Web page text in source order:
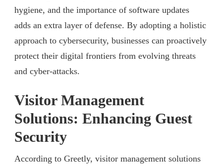
hygiene, and the importance of software updates
adds an extra layer of defense. By adopting a holistic
approach to cybersecurity, businesses can proactively
protect their digital frontiers from evolving threats
and cyber-attacks.
Visitor Management
Solutions: Enhancing Guest
Security
According to Greetly, visitor management solutions